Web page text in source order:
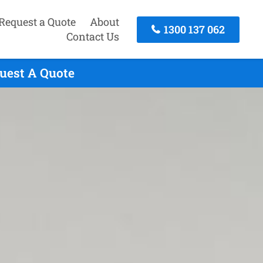
a Quote
About
Contact Us
1300 137 062
A Quote